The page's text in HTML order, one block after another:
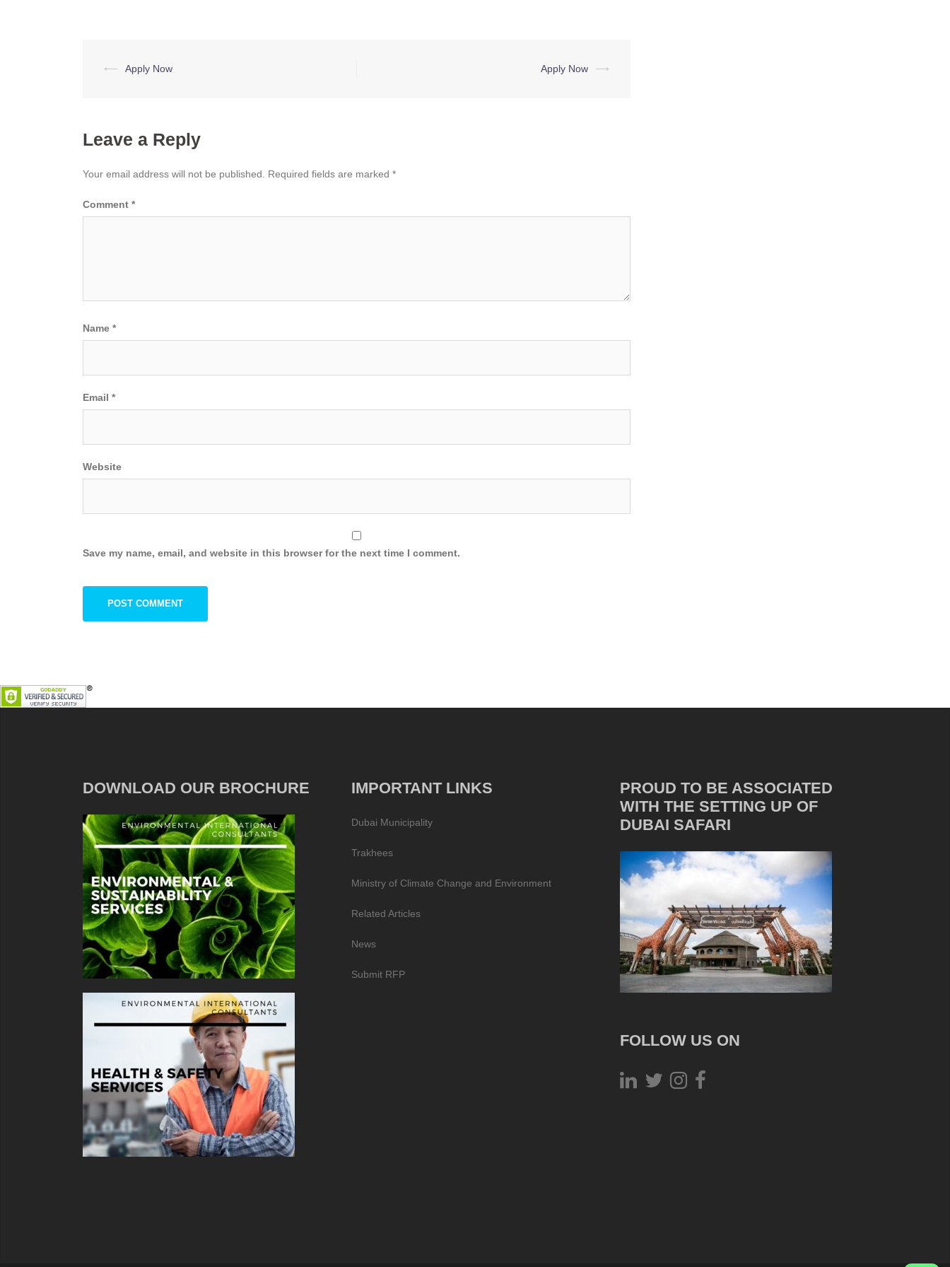
Post
⟵ Apply Now Apply Now ⟶
Leave a Reply
Your email address will not be published. Required fields are marked *
Comment *
Name *
Email *
Website
Save my name, email, and website in this browser for the next time I comment.
DOWNLOAD OUR BROCHURE IMPORTANT LINKS
Dubai Municipality
Trakhees
Ministry of Climate Change and Environment
Related Articles
News
Submit RFP
PROUD TO BE ASSOCIATED
WITH THE SETTING UP OF
DUBAI SAFARI
FOLLOW US ON